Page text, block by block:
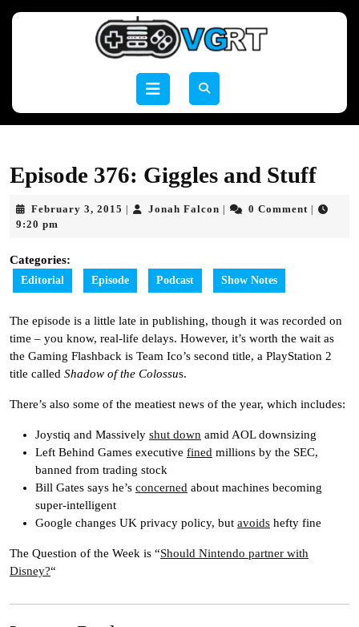
Open
Episode 376: Giggles and Stuff
February 3, 2015 FebruaryJonah Falcon Jonah0 Comment
9:20 pm
Categories:
Editorial Episode Podcast Show Notes
The episode is a little late in publishing, though it was recorded on
time – you know, real-life delays. However, it’s worth the wait as
the Gaming Flashback is Team Ico’s second title, a PlayStation 2
title called Shadow of the Colossus.
There’s also some of the meatiest news of the year, which includes:
Joystiq and Massively shut down amid AOL downsizing
Left Behind Games executive fined millions by the SEC,
banned from trading stock
Bill Gates says he’s concerned about machines becoming
super-intelligent
Google changes UK privacy policy, but avoids hefty fine
The Question of the Week is “Should Nintendo partner with
Disney?“